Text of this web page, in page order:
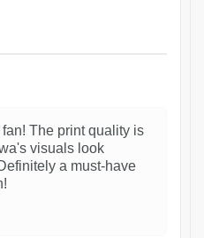
The print quality is
visuals look
a must-have